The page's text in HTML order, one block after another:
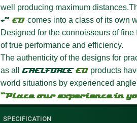
well producing maximum
+” ED comes into a class of its own
Designed for the connoisseurs of
of true performance and efficiency.
The authenticity of the designs for
as all GAELFORCEED products
world situations by experienced
“Place our experience in
SPECIFICATION